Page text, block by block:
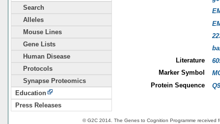
Search
Alleles
Mouse Lines
Gene Lists
Human Disease
Protocols
Synapse Proteomics
Education
Press Releases
Literature
Marker Symbol
Protein Sequence
© G2C 2014. The Genes to Cognition Programme received